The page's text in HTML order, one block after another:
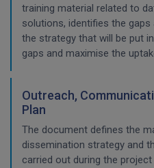
training material related to
solutions, identifies the
the strategy that will be put
gaps and maximise the
Outreach,
Plan
The document defines the
dissemination strategy and
carried out during the project